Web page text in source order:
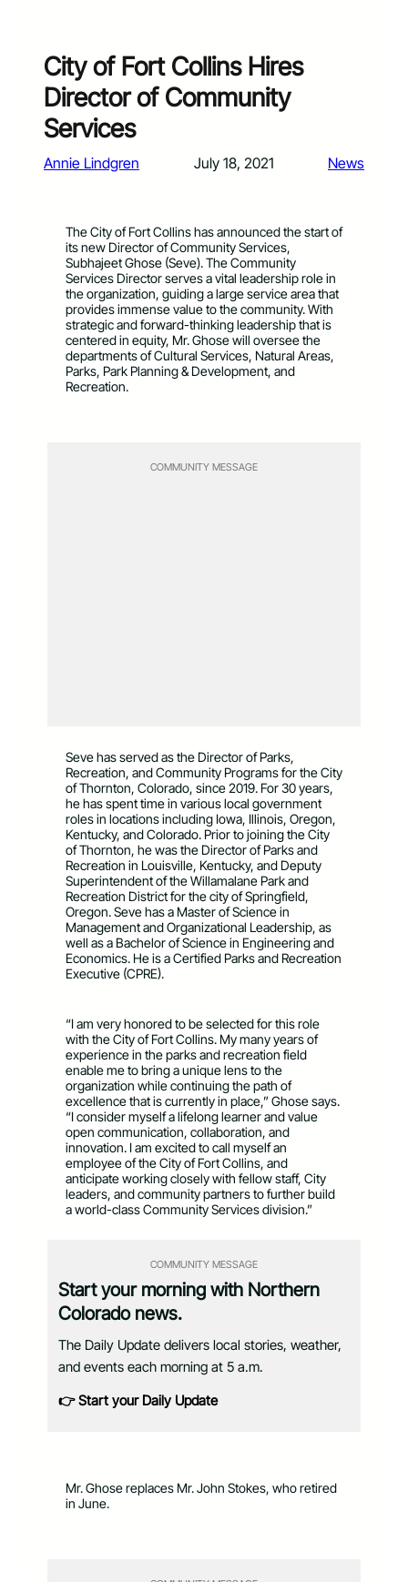
City of Fort Collins Hires
Director of Community
Services
Annie Lindgren July 18, 2021 News
The City of Fort Collins has announced the start of
its new Director of Community Services,
Subhajeet Ghose (Seve). The Community
Services Director serves a vital leadership role in
the organization, guiding a large service area that
provides immense value to the community. With
strategic and forward-thinking leadership that is
centered in equity, Mr. Ghose will oversee the
departments of Cultural Services, Natural Areas,
Parks, Park Planning & Development, and
Recreation.
COMMUNITY MESSAGE
Seve has served as the Director of Parks,
Recreation, and Community Programs for the City
of Thornton, Colorado, since 2019. For 30 years,
he has spent time in various local government
roles in locations including Iowa, Illinois, Oregon,
Kentucky, and Colorado. Prior to joining the City
of Thornton, he was the Director of Parks and
Recreation in Louisville, Kentucky, and Deputy
Superintendent of the Willamalane Park and
Recreation District for the city of Springfield,
Oregon. Seve has a Master of Science in
Management and Organizational Leadership, as
well as a Bachelor of Science in Engineering and
Economics. He is a Certified Parks and Recreation
Executive (CPRE).
“I am very honored to be selected for this role
with the City of Fort Collins. My many years of
experience in the parks and recreation field
enable me to bring a unique lens to the
organization while continuing the path of
excellence that is currently in place,” Ghose says.
“I consider myself a lifelong learner and value
open communication, collaboration, and
innovation. I am excited to call myself an
employee of the City of Fort Collins, and
anticipate working closely with fellow staff, City
leaders, and community partners to further build
a world-class Community Services division.”
COMMUNITY MESSAGE
Start your morning with Northern
Colorado news.
The Daily Update delivers local stories, weather,
and events each morning at 5 a.m.
👉 Start your Daily Update
Mr. Ghose replaces Mr. John Stokes, who retired
in June.